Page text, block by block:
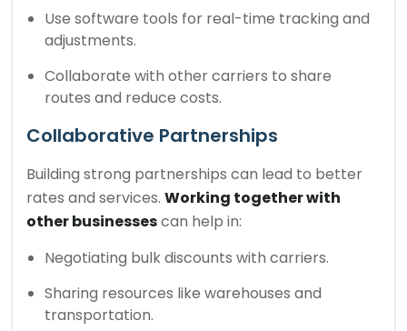
Use software tools for real-time tracking and
adjustments.
Collaborate with other carriers to share
routes and reduce costs.
Collaborative Partnerships
Building strong partnerships can lead to better
rates and services. Working together with
other businessescan help in:
Negotiating bulk discounts with carriers.
Sharing resources like warehouses and
transportation.